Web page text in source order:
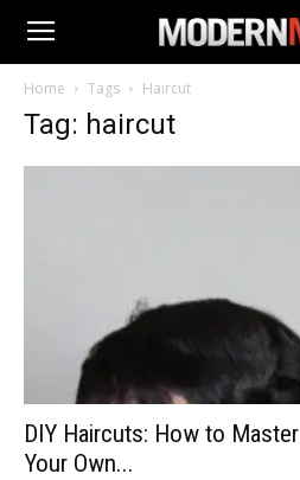
Home Tags Haircut
Tag: haircut
DIY Haircuts: How to
Your Own...